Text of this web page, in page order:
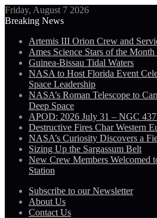
Friday, August 7 2026
Breaking News
Artemis III Orion Crew and
Ames Science Stars of the
Guinea-Bissau Tidal Waters
NASA to Host Florida Event
Space Leadership
NASA’s Roman Telescope to
Deep Space
APOD: 2026 July 31 – NGC
Destructive Fires Char Western
NASA’s Curiosity Discovers a
Sizing Up the Sargassum Belt
New Crew Members Welcomed
Station
Subscribe to our Newsletter
About Us
Contact Us